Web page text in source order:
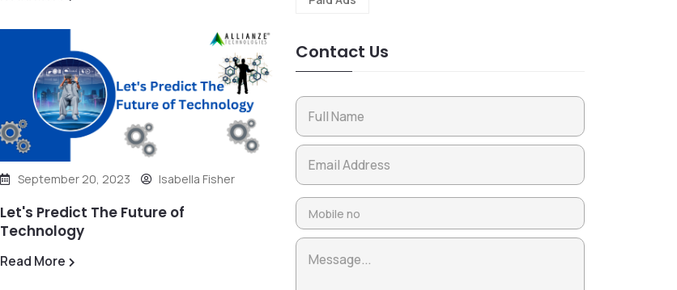
September 20, 2023 Isabella Fisher
Let's Predict The Future of
Technology
Read More
Contact Us